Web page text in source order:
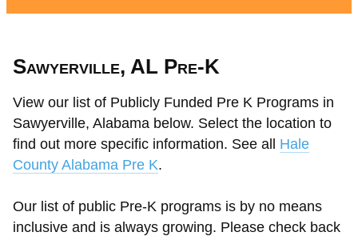
Sawyerville, AL Pre-K
View our list of Publicly Funded Pre K Programs in
Sawyerville, Alabama below. Select the location to
find out more specific information. See all Hale
County Alabama Pre K.
Our list of public Pre-K programs is by no means
inclusive and is always growing. Please check back